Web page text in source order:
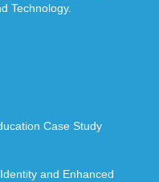
Technology.
Case Study
and Enhanced